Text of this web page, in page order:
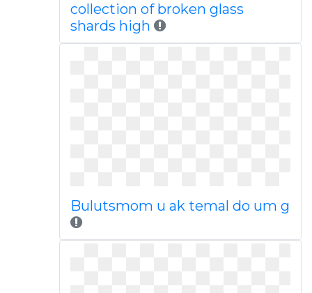
collection of broken glass
shards high
Bulutsmom u ak temal do um g